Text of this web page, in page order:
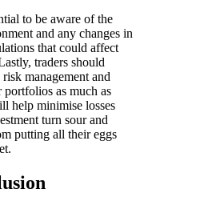
to be aware of the
and any changes in
that could affect
traders should
management and
as much as
help minimise losses
turn sour and
putting all their eggs